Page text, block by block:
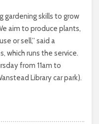
gardening skills to grow
aim to produce plants,
or sell,” said a
which runs the service.
from 11am to
Library car park).